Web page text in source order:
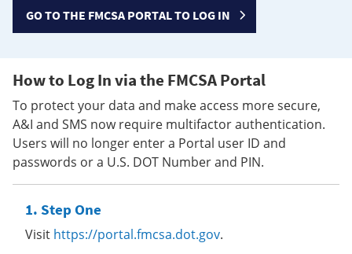
GO TO THE FMCSA PORTAL TO LOG IN
How to Log In via the FMCSA Portal
To protect your data and make access more secure,
A&I and SMS now require multifactor authentication.
Users will no longer enter a Portal user ID and
passwords or a U.S. DOT Number and PIN.
Step One
Visit https://portal.fmcsa.dot.gov.